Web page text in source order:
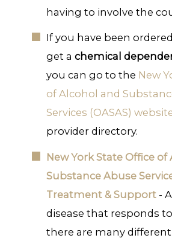
having to involve the
If you have been
get achemical
you can go to the New
of Alcohol and
Services (OASAS)
provider directory.
New York State Office
Substance Abuse
Treatment & Support -
disease that responds
there are many